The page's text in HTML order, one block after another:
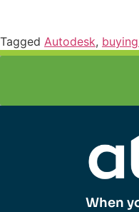
Tagged Autodesk,
When